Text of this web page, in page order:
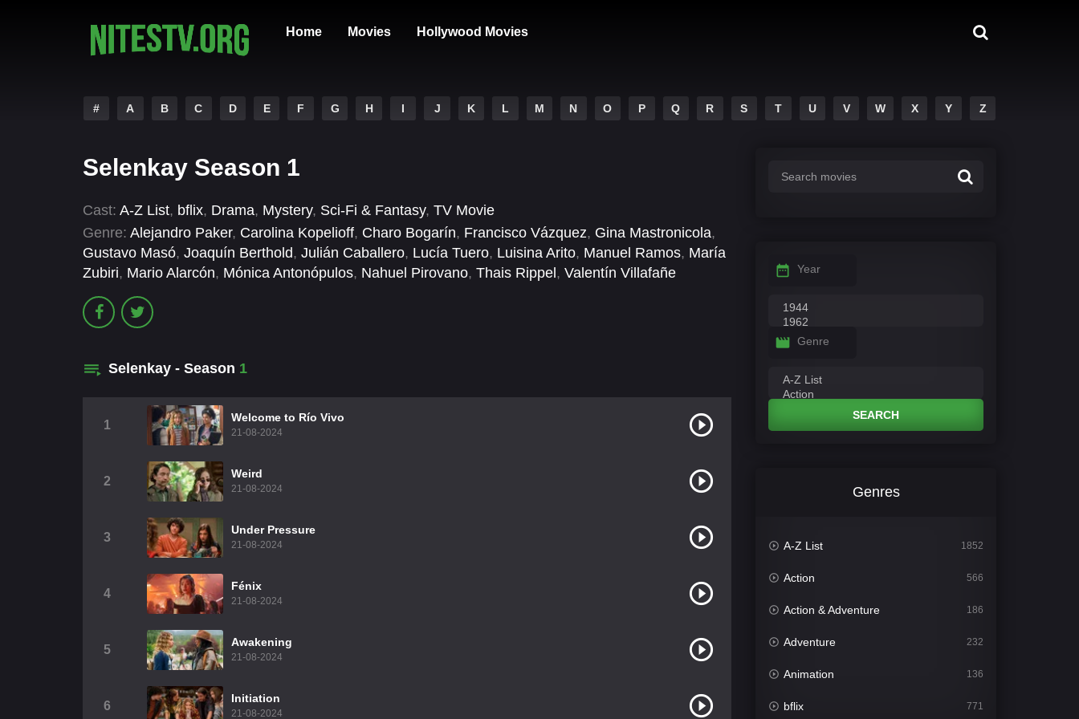
Home Movies Hollywood Movies
# A B C D E F G H I J K L M N O P Q R S T U V W X Y Z
Selenkay Season 1
Cast: A-Z List, bflix, Drama, Mystery, Sci-Fi & Fantasy, TV Movie
Genre: Alejandro Paker, Carolina Kopelioff, Charo Bogarín, Francisco Vázquez, Gina Mastronicola,
Gustavo Masó, Joaquín Berthold, Julián Caballero, Lucía Tuero, Luisina Arito, Manuel Ramos, María
Zubiri, Mario Alarcón, Mónica Antonópulos, Nahuel Pirovano, Thais Rippel , Valentín Villafañe
Selenkay - Season 1
1
Welcome to Río Vivo
21-08-2024
2
Weird
21-08-2024
3
Under Pressure
21-08-2024
4
Fénix
21-08-2024
5
Awakening
21-08-2024
6
Initiation
21-08-2024
Year
Genre
SEARCH
Genres
A-Z List 1852
Action 566
Action & Adventure 186
Adventure 232
Animation 136
bflix 771